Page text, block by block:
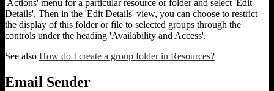
'Actions' menu for a particular resource or folder and select 'Edit
Details'. Then in the 'Edit Details' view, you can choose to restrict
the display of this folder or file to selected groups through the
controls under the heading 'Availability and Access'.
See also How do I create a group folder in Resources?
Email Sender